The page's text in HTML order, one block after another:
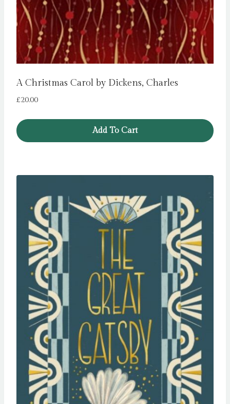
A Christmas Carol by Dickens, Charles
£20.00
Add To Cart